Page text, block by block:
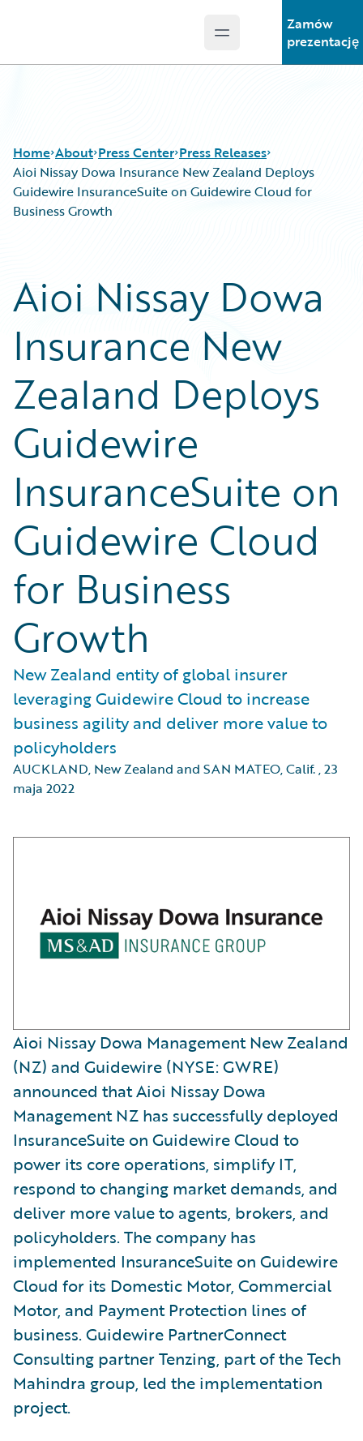
Open main menu
Zamów
prezentację
Home About Press Center Press Releases
Aioi Nissay Dowa Insurance New Zealand Deploys
Guidewire InsuranceSuite on Guidewire Cloud for
Business Growth
Aioi Nissay Dowa
Insurance New
Zealand Deploys
Guidewire
InsuranceSuite on
Guidewire Cloud
for Business
Growth
New Zealand entity of global insurer
leveraging Guidewire Cloud to increase
business agility and deliver more value to
policyholders
AUCKLAND, New Zealand and SAN MATEO, Calif.,23
maja 2022
Aioi Nissay Dowa Management New Zealand
(NZ) and Guidewire (NYSE: GWRE)
announced that Aioi Nissay Dowa
Management NZ has successfully deployed
InsuranceSuite on Guidewire Cloud to
power its core operations, simplify IT,
respond to changing market demands, and
deliver more value to agents, brokers, and
policyholders. The company has
implemented InsuranceSuite on Guidewire
Cloud for its Domestic Motor, Commercial
Motor, and Payment Protection lines of
business. Guidewire PartnerConnect
Consulting partner Tenzing, part of the Tech
Mahindra group, led the implementation
project.